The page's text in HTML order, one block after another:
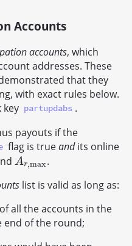
Accounts
accounts, which
addresses. These
that they
with exact rules below.
key partupdabs .
payouts if the
flag is trueandits online
Ar,max
Ar,max.
list is valid as long as:
all the accounts in the
end of the round;